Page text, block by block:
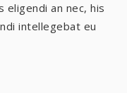
an nec, his
intellegebat eu